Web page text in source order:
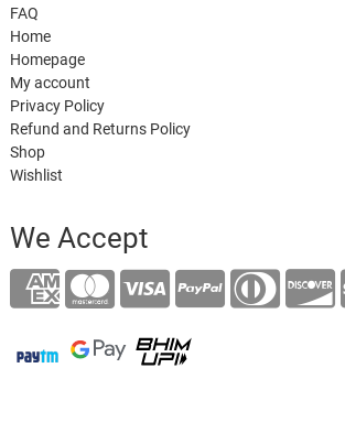
FAQ
Home
Homepage
My account
Privacy Policy
Refund and Returns Policy
Shop
Wishlist
We Accept